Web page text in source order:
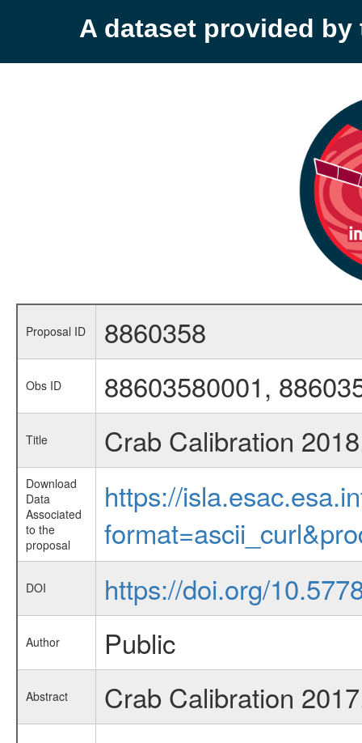
A dataset provided by
Proposal ID 8860358
Obs ID 88603580001,
Title Crab Calibration
Download
Data
Associated
to the
proposal
https://
DOI https://doi.org/
Author Public
Abstract Crab Calibration